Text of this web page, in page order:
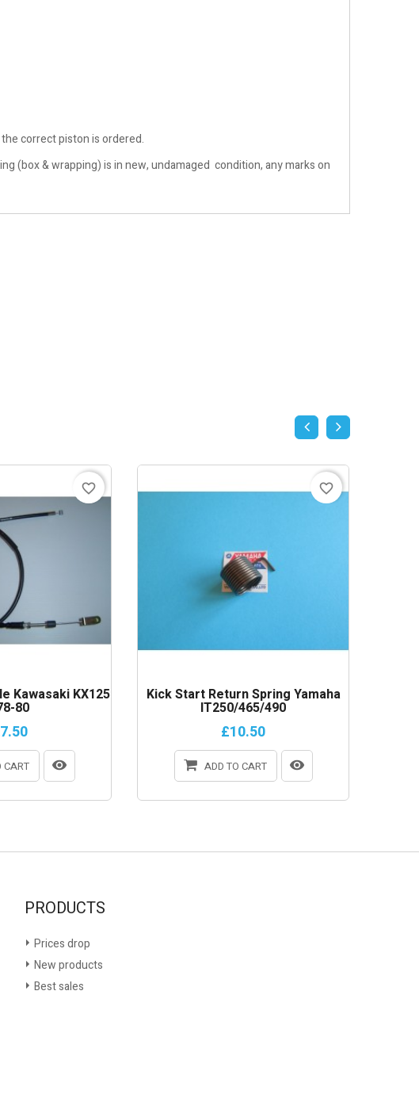
correct piston is ordered.
(box & wrapping) is in new, undamaged condition, any marks on
Kawasaki KX125
80
CART
favorite_border
Kick Start Return Spring Yamaha
IT250/465/490
£10.50
ADD TO CART
favorite_border
PRODUCTS
Prices drop
New products
Best sales